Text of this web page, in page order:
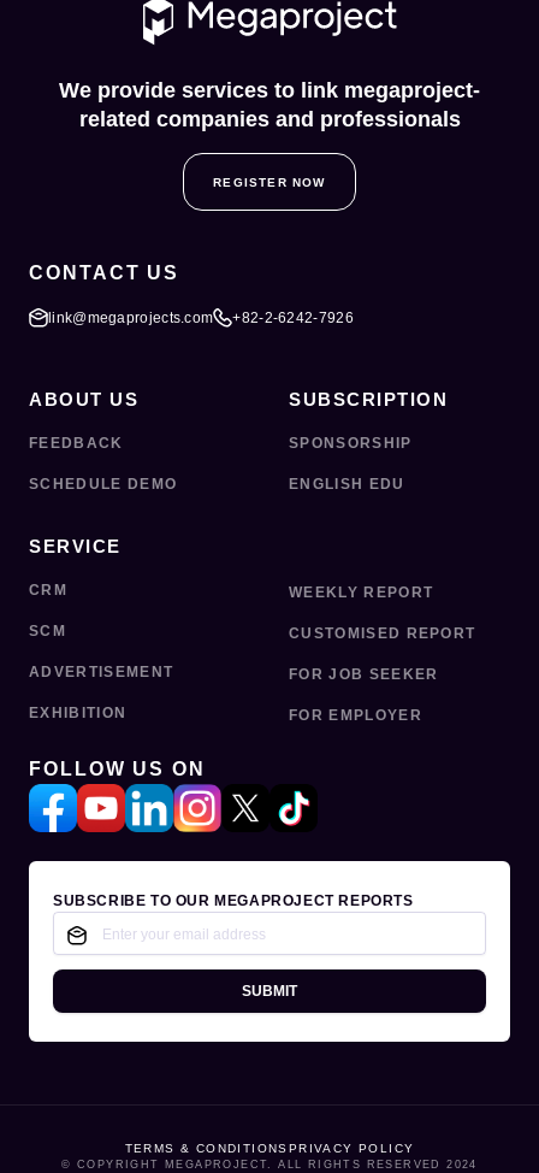
We provide services to link megaproject-
related companies and professionals
REGISTER NOW
CONTACT US
link@megaprojects.com +82-2-6242-7926
ABOUT US
FEEDBACK
SCHEDULE DEMO
SUBSCRIPTION
SPONSORSHIP
ENGLISH EDU
SERVICE
CRM
SCM
ADVERTISEMENT
EXHIBITION
WEEKLY REPORT
CUSTOMISED REPORT
FOR JOB SEEKER
FOR EMPLOYER
FOLLOW US ON
SUBSCRIBE TO OUR MEGAPROJECT REPORTS
SUBMIT
© COPYRIGHT MEGAPROJECT. ALL RIGHTS RESERVED 2024
TERMS & CONDITIONSPRIVACY POLICY